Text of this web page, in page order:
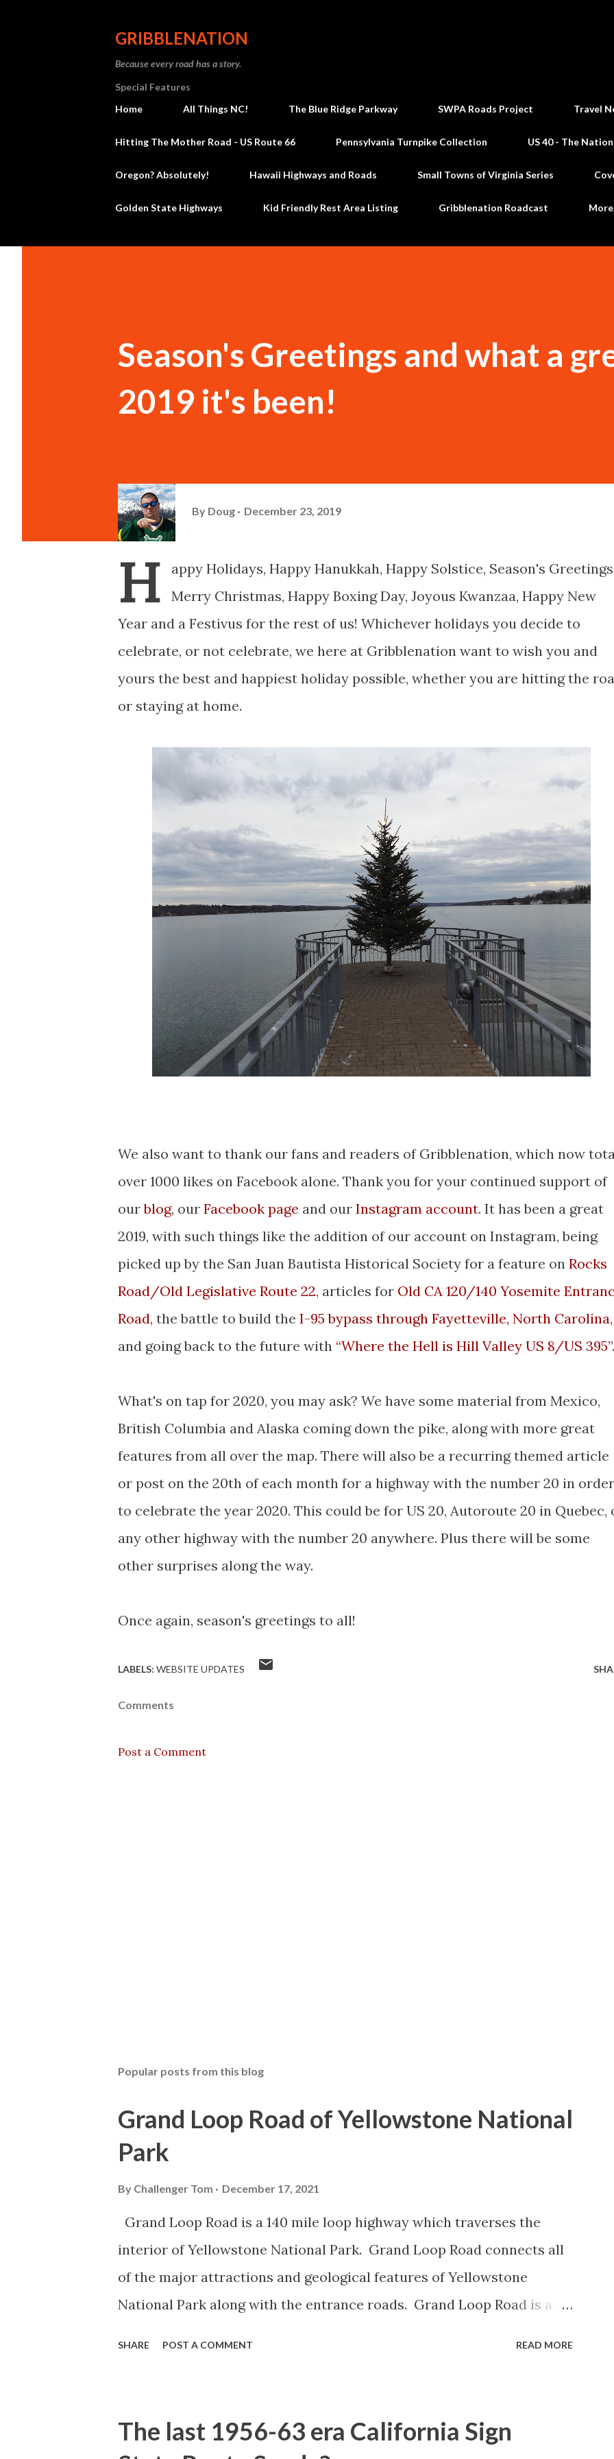
GRIBBLENATION
Because every road has a story.
Special Features
Home
All Things NC! The Blue Ridge Parkway SWPA Roads Project Travel
Hitting The Mother Road - US Route 66 Pennsylvania Turnpike Collection US 40 - The
Oregon? Absolutely! Hawaii Highways and Roads Small Towns of Virginia Series
Golden State Highways Kid Friendly Rest Area Listing Gribblenation Roadcast
Season's Greetings and what a
2019 it's been!
By Doug December 23, 2019
H
appy Holidays, Happy Hanukkah, Happy Solstice, Season's
Merry Christmas, Happy Boxing Day, Joyous Kwanzaa, Happy New
Year and a Festivus for the rest of us! Whichever holidays you decide to
celebrate, or not celebrate, we here at Gribblenation want to wish you and
yours the best and happiest holiday possible, whether you are hitting the
or staying at home.
We also want to thank our fans and readers of Gribblenation, which now
over 1000 likes on Facebook alone. Thank you for your continued support of
ourblog, our Facebook page and our Instagram account. It has been a great
2019, with such things like the addition of our account on Instagram, being
picked up by the San Juan Bautista Historical Society for a feature on Rocks
Road/Old Legislative Route 22, articles for Old CA 120/140 Yosemite
Road, the battle to build the I-95 bypass through Fayetteville, North Carolina,
and going back to the future with “Where the Hell is Hill Valley US 8/US 395”.
What's on tap for 2020, you may ask? We have some material from Mexico,
British Columbia and Alaska coming down the pike, along with more great
features from all over the map. There will also be a recurring themed article
or post on the 20th of each month for a highway with the number 20 in order
to celebrate the year 2020. This could be for US 20, Autoroute 20 in Quebec,
any other highway with the number 20 anywhere. Plus there will be some
other surprises along the way.
Once again, season's greetings to all!
LABELS: WEBSITE UPDATES
Comments
Post a Comment
Popular posts from this blog
Grand Loop Road of Yellowstone National
Park
By Challenger Tom December 17, 2021
Grand Loop Road is a 140 mile loop highway which traverses the
interior of Yellowstone National Park. Grand Loop Road connects all
of the major attractions and geological features of Yellowstone
National Park along with the entrance roads. Grand Loop Road is a
National Park (U.S. National Park Service) (nps.gov) Yellowstone was
SHARE POST A COMMENT READ MORE
The last 1956-63 era California Sign